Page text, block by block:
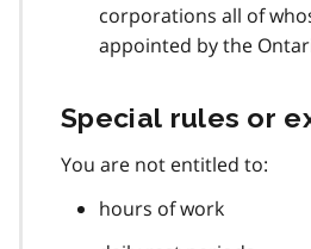
corporations all of
appointed by the
Special rules or
You are not entitled to:
hours of work